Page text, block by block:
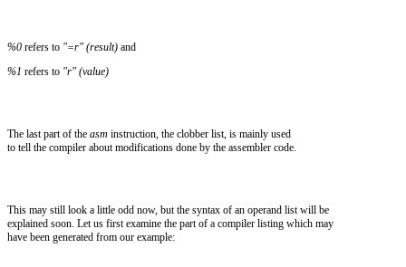
%0 refers to "=r" (result) and
%1 refers to "r" (value)
The last part of the asm instruction, the clobber list, is mainly used
to tell the compiler about modifications done by the assembler code.
This may still look a little odd now, but the syntax of an operand list will be
explained soon. Let us first examine the part of a compiler listing which may
have been generated from our example: